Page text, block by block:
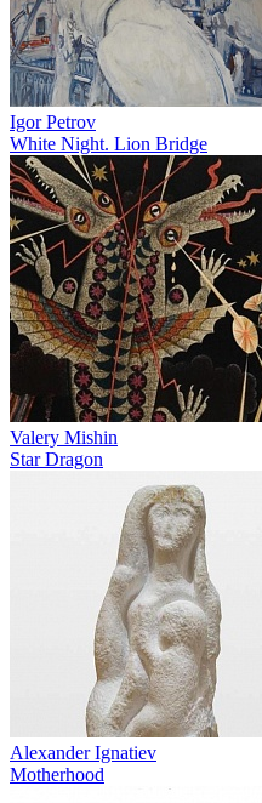
Igor Petrov
White Night. Lion Bridge
Valery Mishin
Star Dragon
Alexander Ignatiev
Motherhood